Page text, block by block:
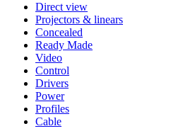
Direct view
Projectors & linears
Concealed
Ready Made
Video
Control
Drivers
Power
Profiles
Cable